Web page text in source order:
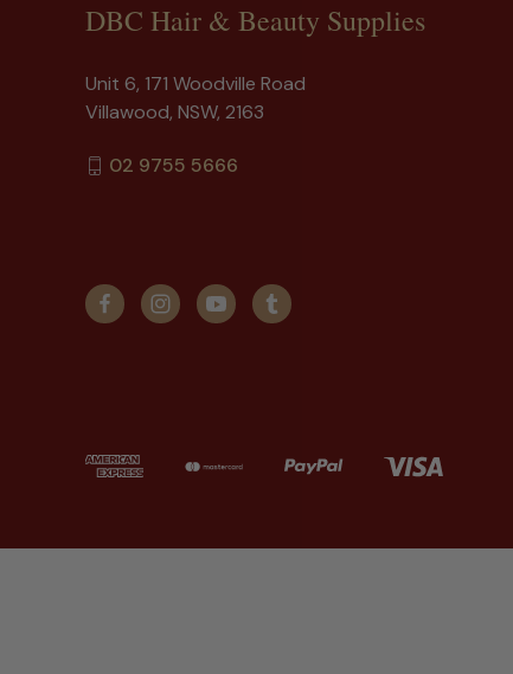
DBC Hair & Beauty Supplies
Unit 6, 171 Woodville Road
Villawood, NSW, 2163
02 9755 5666